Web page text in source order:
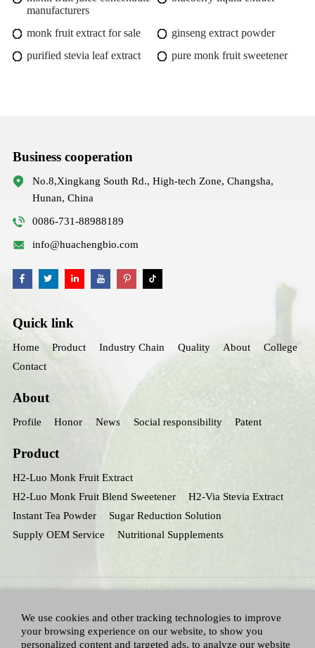
manufacturers
monk fruit extract for sale
ginseng extract powder
purified stevia leaf extract
pure monk fruit sweetener
Business cooperation
No.8,Xingkang South Rd., High-tech Zone, Changsha,
Hunan, China
0086-731-88988189
info@huachengbio.com
Quick link
Home Product Industry Chain Quality About
College
Contact
About
Profile Honor News Social responsibility Patent
Product
H2-Luo Monk Fruit Extract
H2-Luo Monk Fruit Blend Sweetener
H2-Via Stevia Extract
Instant Tea Powder
Sugar Reduction Solution
Supply OEM Service
Nutritional Supplements
We use cookies and other tracking technologies to improve
your browsing experience on our website, to show you
personalized content and targeted ads, to analyze our website